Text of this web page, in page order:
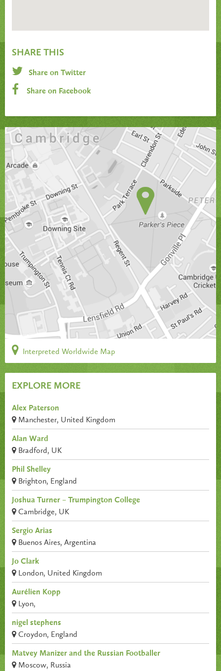
SHARE THIS
Share on Twitter
Share on Facebook
Interpreted Worldwide Map
EXPLORE MORE
Alex Paterson
Manchester, United Kingdom
Alan Ward
Bradford, UK
Phil Shelley
Brighton, England
Joshua Turner – Trumpington College
Cambridge, UK
Sergio Arias
Buenos Aires, Argentina
Jo Clark
London, United Kingdom
Aurélien Kopp
Lyon,
nigel stephens
Croydon, England
Matvey Manizer and the Russian Footballer
Moscow, Russia